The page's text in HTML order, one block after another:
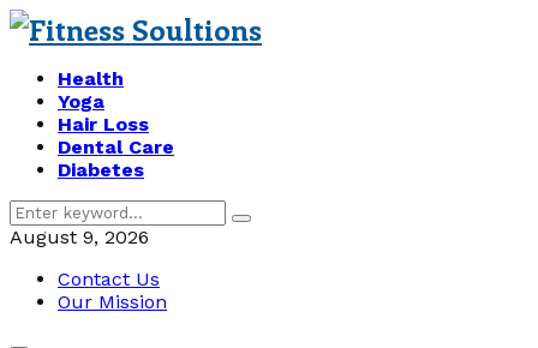
Health
Yoga
Hair Loss
Dental Care
Diabetes
Search
for:
Search
August 9, 2026
Contact Us
Our Mission